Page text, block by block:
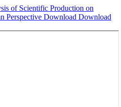
of Scientific Production on
Perspective Download Download